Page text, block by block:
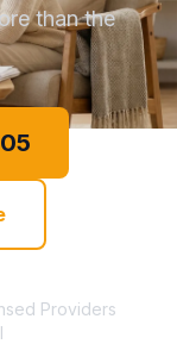
than the
Providers